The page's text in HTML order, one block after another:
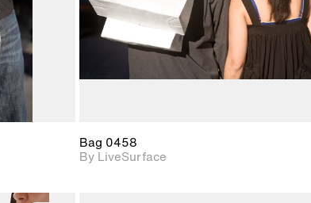
Bag 0458
By LiveSurface